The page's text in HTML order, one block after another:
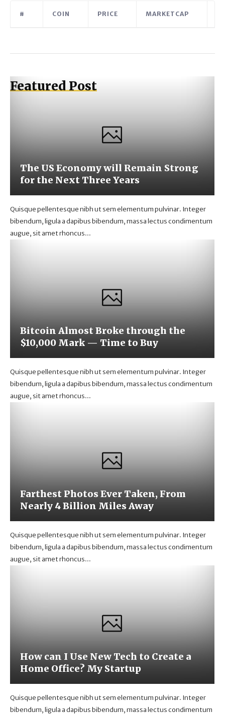
# COIN PRICE MARKETCAP
Featured Post
The US Economy will Remain Strong
for the Next Three Years
Quisque pellentesque nibh ut sem elementum pulvinar. Integer
bibendum, ligula a dapibus bibendum, massa lectus condimentum
augue, sit amet rhoncus...
Bitcoin Almost Broke through the
$10,000 Mark — Time to Buy
Quisque pellentesque nibh ut sem elementum pulvinar. Integer
bibendum, ligula a dapibus bibendum, massa lectus condimentum
augue, sit amet rhoncus...
Farthest Photos Ever Taken, From
Nearly 4 Billion Miles Away
Quisque pellentesque nibh ut sem elementum pulvinar. Integer
bibendum, ligula a dapibus bibendum, massa lectus condimentum
augue, sit amet rhoncus...
How can I Use New Tech to Create a
Home Office? My Startup
Quisque pellentesque nibh ut sem elementum pulvinar. Integer
bibendum, ligula a dapibus bibendum, massa lectus condimentum